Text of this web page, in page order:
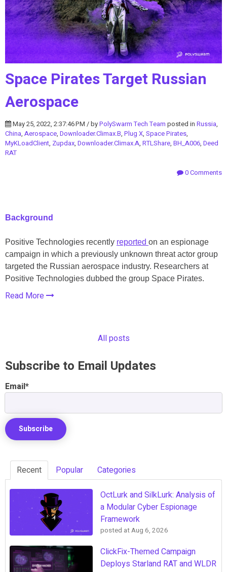
Space Pirates Target Russian
Aerospace
May 25, 2022, 2:37:46 PM / byPolySwarm Tech Team posted in Russia,
China, Aerospace, Downloader.Climax.B, Plug X, Space Pirates,
MyKLoadClient, Zupdax, Downloader.Climax.A, RTLShare, BH_A006, Deed
RAT
0 Comments
Background
Positive Technologies recently reported on an espionage
campaign in which a previously unknown threat actor group
targeted the Russian aerospace industry. Researchers at
Positive Technologies dubbed the group Space Pirates.
Read More
All posts
Subscribe to Email Updates
Email*
Recent Popular Categories
OctLurk and SilkLurk: Analysis of
a Modular Cyber Espionage
Framework
posted atAug 6, 2026
ClickFix-Themed Campaign
Deploys Starland RAT and WLDR